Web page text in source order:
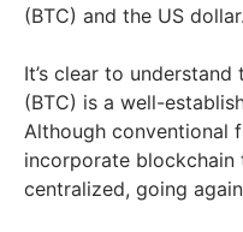
(BTC) and the US dollar.
It’s clear to
(BTC) is a well-
Although conventional
incorporate
centralized, going